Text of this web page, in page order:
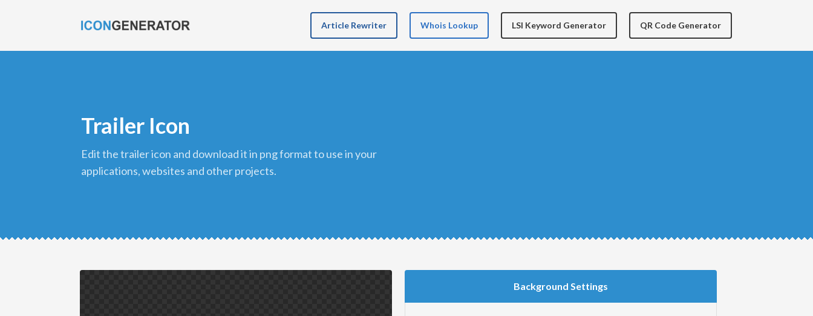
Article Rewriter Whois Lookup LSI Keyword Generator QR Code Generator
Trailer Icon
edit the trailer icon and download it in png format to use in your
applications, websites and other projects.
Background Settings